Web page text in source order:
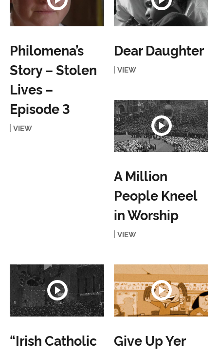
Philomena’s
Story – Stolen
Lives –
Episode 3
VIEW
Dear Daughter
VIEW
A Million
People Kneel
in Worship
VIEW
“Irish Catholic
Give Up Yer